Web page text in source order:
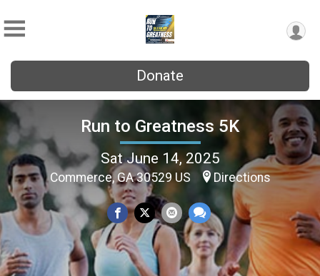
Donate
Run to Greatness 5K
Sat June 14, 2025
Commerce, GA 30529 US Directions